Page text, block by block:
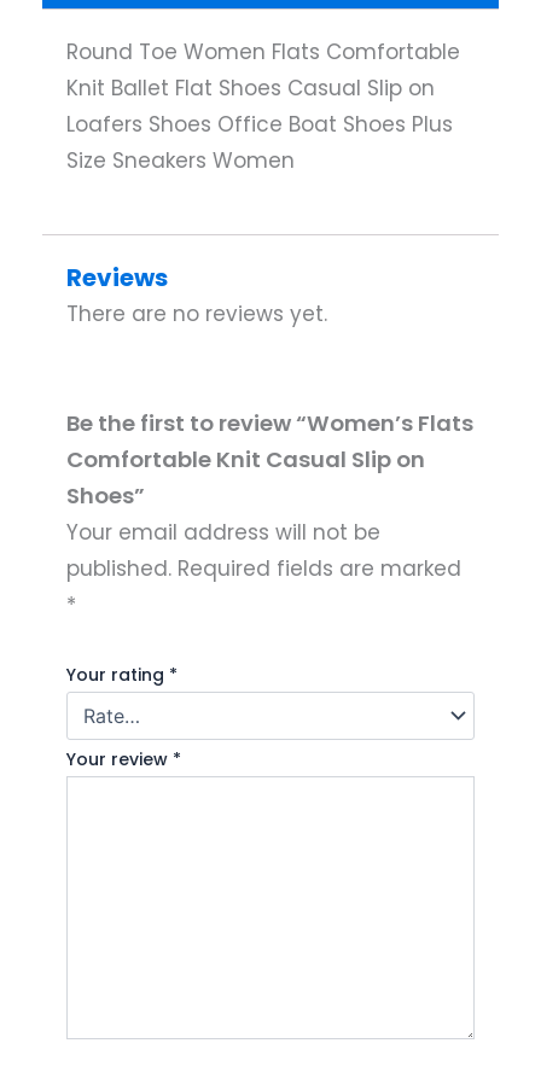
Round Toe Women Flats Comfortable
Knit Ballet Flat Shoes Casual Slip on
Loafers Shoes Office Boat Shoes Plus
Size Sneakers Women
Reviews
There are no reviews yet.
Be the first to review “Women’s Flats
Comfortable Knit Casual Slip on
Shoes”
Your email address will not be
published. Required fields are marked
*
Your rating *
Your review *